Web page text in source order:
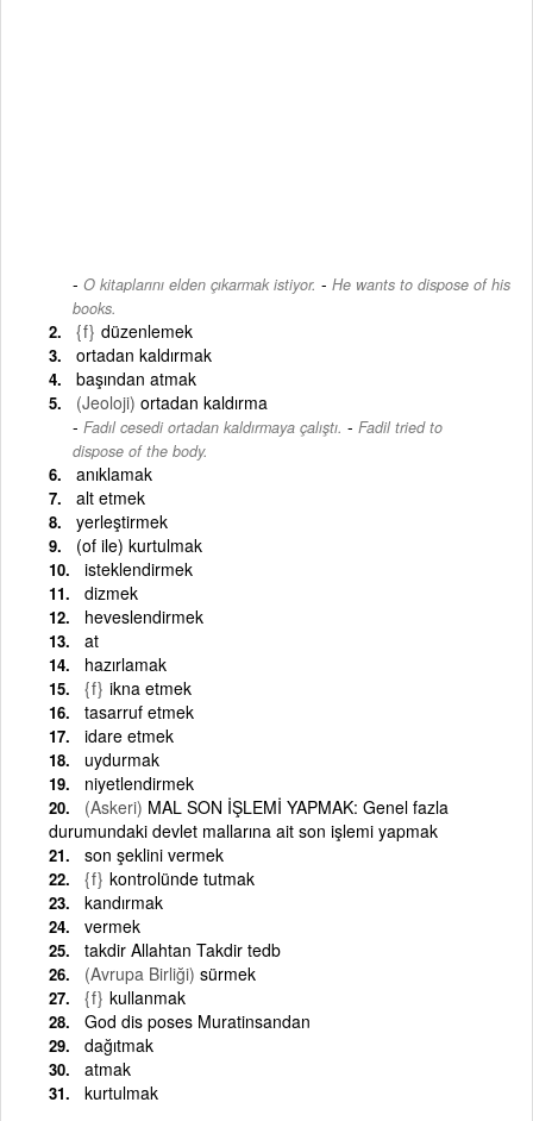
O kitaplarını elden çıkarmak istiyor. - He wants to dispose of his
books.
{f} düzenlemek
ortadan kaldırmak
başından atmak
(Jeoloji) ortadan kaldırma
Fadıl cesedi ortadan kaldırmaya çalıştı. - Fadil tried to
dispose of the body.
anıklamak
alt etmek
yerleştirmek
(of ile) kurtulmak
isteklendirmek
dizmek
heveslendirmek
at
hazırlamak
{f} ikna etmek
tasarruf etmek
idare etmek
uydurmak
niyetlendirmek
(Askeri) MAL SON İŞLEMİ YAPMAK: Genel fazla
durumundaki devlet mallarına ait son işlemi yapmak
son şeklini vermek
{f} kontrolünde tutmak
kandırmak
vermek
takdir Allahtan Takdir tedb
(Avrupa Birliği) sürmek
{f} kullanmak
God dis poses Muratinsandan
dağıtmak
atmak
kurtulmak